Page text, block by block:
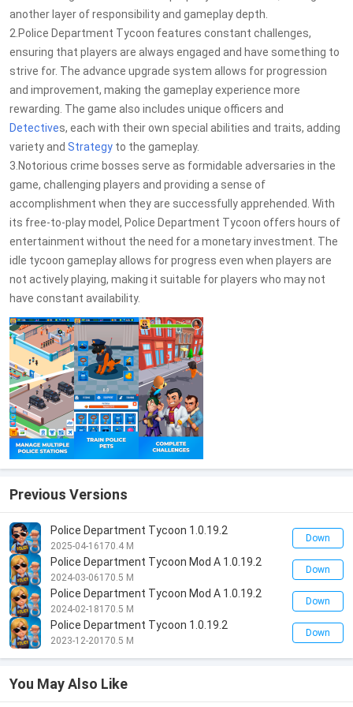
another layer of responsibility and gameplay depth.
2.Police Department Tycoon features constant challenges,
ensuring that players are always engaged and have something to
strive for. The advance upgrade system allows for progression
and improvement, making the gameplay experience more
rewarding. The game also includes unique officers and
Detectives, each with their own special abilities and traits, adding
variety and Strategy to the gameplay.
3.Notorious crime bosses serve as formidable adversaries in the
game, challenging players and providing a sense of
accomplishment when they are successfully apprehended. With
its free-to-play model, Police Department Tycoon offers hours of
entertainment without the need for a monetary investment. The
idle tycoon gameplay allows for progress even when players are
not actively playing, making it suitable for players who may not
have constant availability.
Previous Versions
Police Department Tycoon 1.0.19.2
2025-04-16170.4 M
Down
Police Department Tycoon Mod A 1.0.19.2
2024-03-06170.5 M
Down
Police Department Tycoon Mod A 1.0.19.2
2024-02-18170.5 M
Down
Police Department Tycoon 1.0.19.2
2023-12-20170.5 M
Down
You May Also Like